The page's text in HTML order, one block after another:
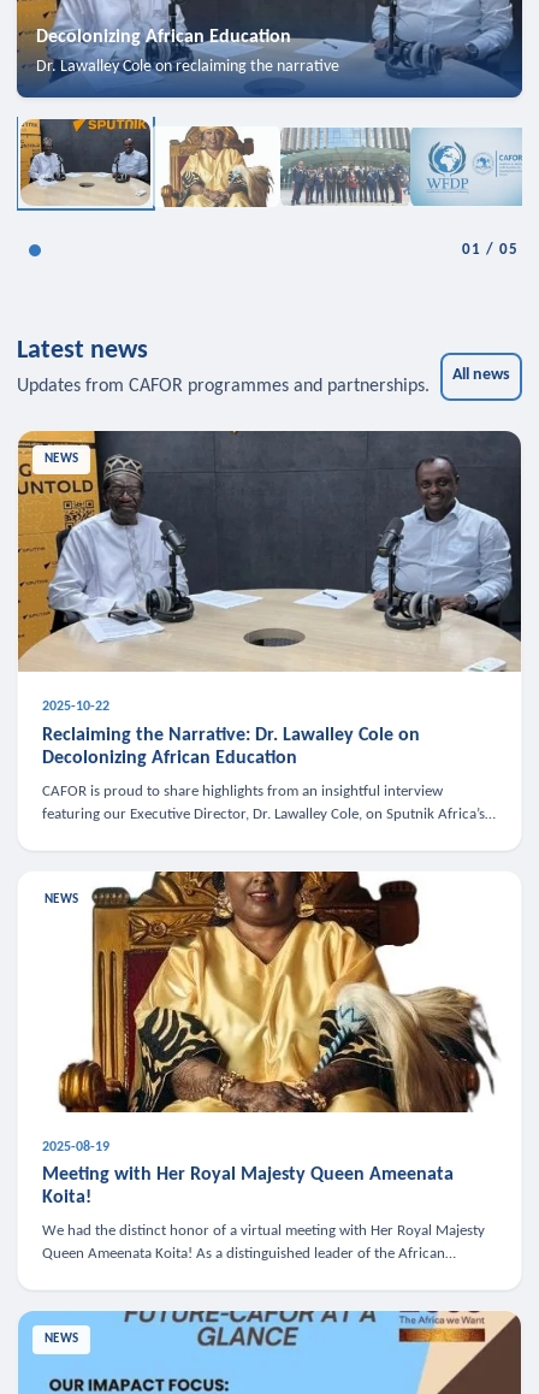
Decolonizing African Education
Dr. Lawalley Cole on reclaiming the narrative
01 /05
Latest news
Updates from CAFOR programmes and partnerships.
All news
NEWS
2025-10-22
Reclaiming the Narrative: Dr. Lawalley Cole on
Decolonizing African Education
CAFOR is proud to share highlights from an insightful interview
featuring our Executive Director, Dr. Lawalley Cole, on Sputnik Africa’s
NEWS
2025-08-19
Meeting with Her Royal Majesty Queen Ameenata
Koita!
We had the distinct honor of a virtual meeting with Her Royal Majesty
Queen Ameenata Koita! As a distinguished leader of the African
NEWS